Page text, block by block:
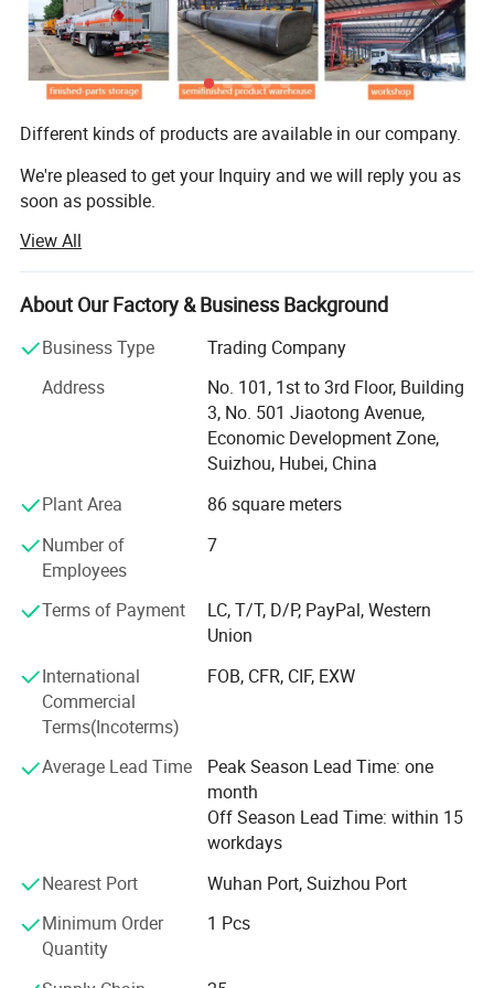
Electrics Batteries:2x12 V,165 Ah
horn,headlamps,fog lights,brake lights,indicators and reverse light
Different kinds of products are available in our company.
We're pleased to get your Inquiry and we will reply you as
soon as possible.
We stick to the principle of "quality first, service first,
customers" for the management and "zero defect,
Zero complaints" as the quality objective.
Enterprise concept·
Enterprise spirit: Pioneering and enterprising, truth-seeking
Innovation and change, unity and cooperation; Work hard
and strive for the best.
Enterprise goal: To be an excellent enterprise, establish a
well-known brand, and create the best benefits. ·
Enterprise style: Honest to customers, trust employees,
and be responsible to the society.
· Loyal to the enterprise, persistent in career, and rigorous
in work.
· Business concept: Accumulate first, then become strong,
and then become bigger.
· Management concept: People-oriented, honesty and win-
win.
· Efficiency concept: Daily affairs are settled daily, daily
clearance and improvement.
View All
About Our Factory & Business Background
Business Type
Trading Company
Address
No. 101, 1st to 3rd Floor, Building
3, No. 501 Jiaotong Avenue,
Economic Development Zone,
Suizhou, Hubei, China
Plant Area
86 square meters
Number of
Employees
7
Terms of Payment
LC, T/T, D/P, PayPal, Western
Union
International
Commercial
Terms(Incoterms)
FOB, CFR, CIF, EXW
Average Lead Time
Peak Season Lead Time: one
month
Off Season Lead Time: within 15
workdays
Nearest Port
Wuhan Port, Suizhou Port
Minimum Order
Quantity
1 Pcs